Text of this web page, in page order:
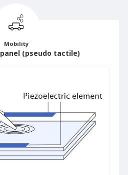
Mobility
panel (pseudo tactile)